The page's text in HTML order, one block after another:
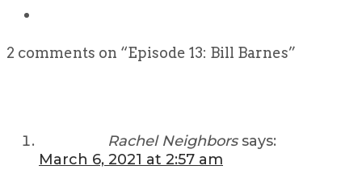
2 comments on “Episode 13: Bill Barnes”
Rachel Neighbors says:
March 6, 2021 at 2:57 am